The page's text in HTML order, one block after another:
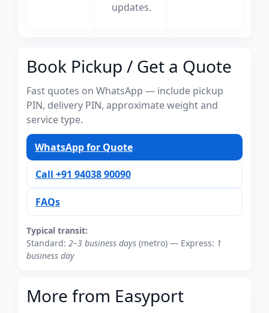
updates.
Book Pickup / Get a Quote
Fast quotes on WhatsApp — include pickup
PIN, delivery PIN, approximate weight and
service type.
WhatsApp for Quote
Call +91 94038 90090
FAQs
Typical transit:
Standard: 2–3 business days (metro) — Express: 1
business day
More from Easyport